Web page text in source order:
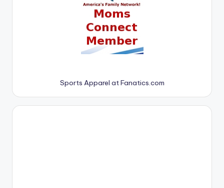
Sports Apparel at Fanatics.com